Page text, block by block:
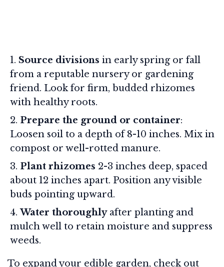
Source divisions in early spring or fall
from a reputable nursery or gardening
friend. Look for firm, budded rhizomes
with healthy roots.
Prepare the ground or container:
Loosen soil to a depth of 8-10 inches. Mix in
compost or well-rotted manure.
Plant rhizomes 2-3 inches deep, spaced
about 12 inches apart. Position any visible
buds pointing upward.
Water thoroughlyafter planting and
mulch well to retain moisture and suppress
weeds.
To expand your edible garden, check out